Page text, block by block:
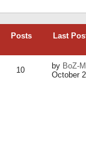
Posts Last
10 by BoZ-
October